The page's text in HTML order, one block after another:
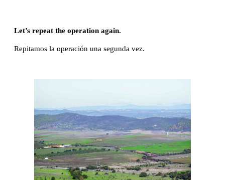
Let’s repeat the operation again.
Repitamos la operación una segunda vez.